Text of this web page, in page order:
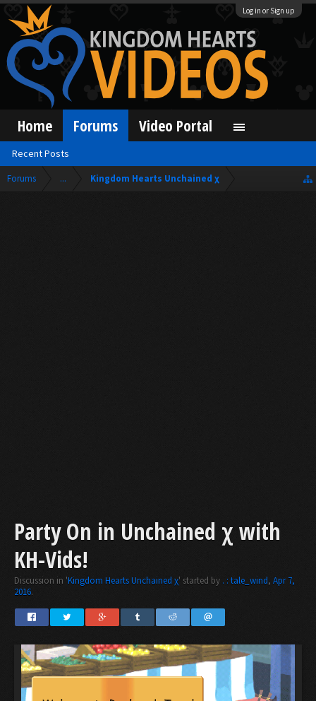
Log in or Sign up
Forums ... Kingdom Hearts Unchained χ
Party On in Unchained χ with
KH-Vids!
Discussion in 'Kingdom Hearts Unchained χ' started by . : tale_wind, Apr 7,
2016.
Home Forums
Recent Posts
Video Portal